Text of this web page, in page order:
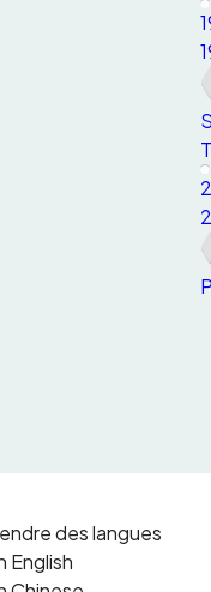
des langues
English